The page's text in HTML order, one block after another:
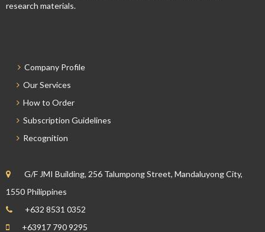
research materials.
Company Profile
Our Services
How to Order
Subscription Guidelines
Recognition
G/F JMI Building, 256 Talumpong Street, Mandaluyong City,
1550 Philippines
+632 8531 0352
+63917 790 9295